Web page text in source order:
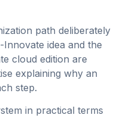
path deliberately
idea and the
cloud edition are
explaining why an
step.
in practical terms